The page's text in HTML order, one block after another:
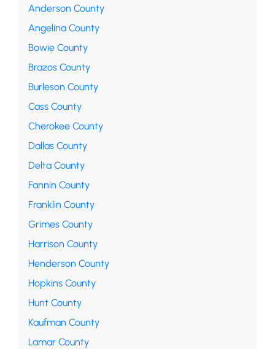
Anderson County
Angelina County
Bowie County
Brazos County
Burleson County
Cass County
Cherokee County
Dallas County
Delta County
Fannin County
Franklin County
Grimes County
Harrison County
Henderson County
Hopkins County
Hunt County
Kaufman County
Lamar County